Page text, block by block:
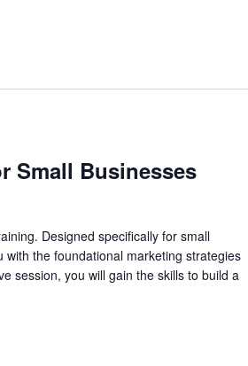
Small Businesses
Designed specifically for small
with the foundational marketing strategies
session, you will gain the skills to build a